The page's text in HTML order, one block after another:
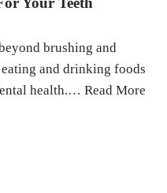
brushing and
and drinking foods
health.… Read More